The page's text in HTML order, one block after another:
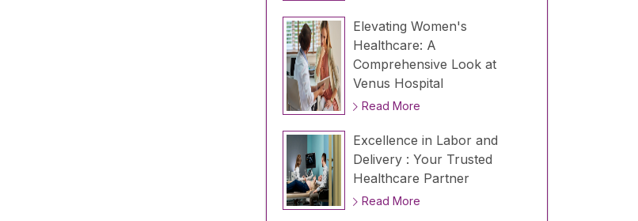
Elevating Women's
Healthcare: A
Comprehensive Look at
Venus Hospital
Read More
Excellence in Labor and
Delivery : Your Trusted
Healthcare Partner
Read More